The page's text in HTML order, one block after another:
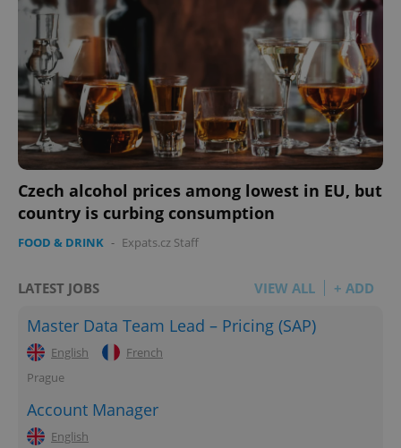
Czech alcohol prices among lowest in EU, but
country is curbing consumption
FOOD & DRINK - Expats.cz Staff
LATEST JOBS VIEW ALL + ADD
Master Data Team Lead – Pricing (SAP)
English
French
Prague
Account Manager
English